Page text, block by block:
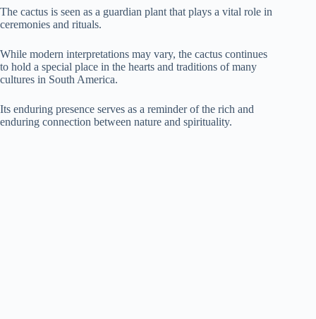
The cactus is seen as a guardian plant that plays a vital role in
ceremonies and rituals.
While modern interpretations may vary, the cactus continues
to hold a special place in the hearts and traditions of many
cultures in South America.
Its enduring presence serves as a reminder of the rich and
enduring connection between nature and spirituality.